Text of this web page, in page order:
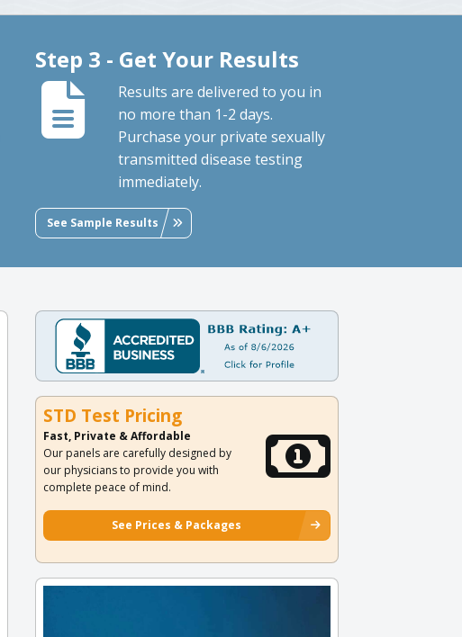
Step 3 - Get Your Results
Results are delivered to you in
no more than 1-2 days.
Purchase your private sexually
transmitted disease testing
immediately.
See Sample Results
STD Test Pricing
Fast, Private & Affordable
Our panels are carefully designed by
our physicians to provide you with
complete peace of mind.
See Prices & Packages